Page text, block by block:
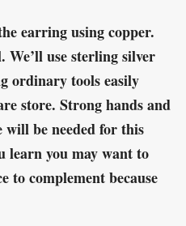
earring using copper.
We’ll use sterling silver
ordinary tools easily
store. Strong hands and
will be needed for this
learn you may want to
to complement because